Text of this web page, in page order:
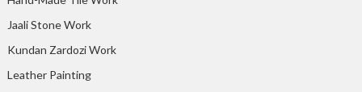
Jaali Stone Work
Kundan Zardozi Work
Leather Painting